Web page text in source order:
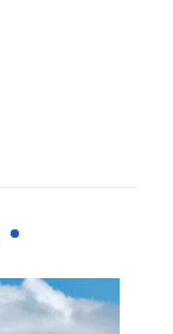
ARKANSAS